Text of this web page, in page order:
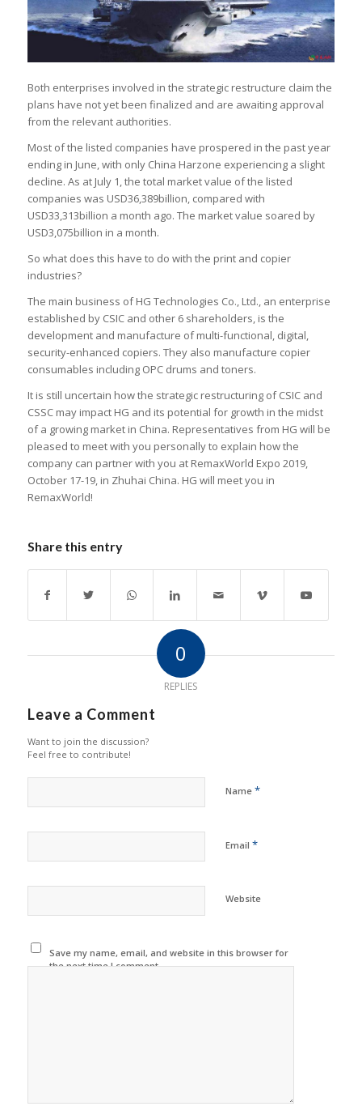
Both enterprises involved in the strategic restructure claim the
plans have not yet been finalized and are awaiting approval
from the relevant authorities.
Most of the listed companies have prospered in the past year
ending in June, with only China Harzone experiencing a slight
decline. As at July 1, the total market value of the listed
companies was USD36,389billion, compared with
USD33,313billion a month ago. The market value soared by
USD3,075billion in a month.
So what does this have to do with the print and copier
industries?
The main business of HG Technologies Co., Ltd., an enterprise
established by CSIC and other 6 shareholders, is the
development and manufacture of multi-functional, digital,
security-enhanced copiers. They also manufacture copier
consumables including OPC drums and toners.
It is still uncertain how the strategic restructuring of CSIC and
CSSC may impact HG and its potential for growth in the midst
of a growing market in China. Representatives from HG will be
pleased to meet with you personally to explain how the
company can partner with you at RemaxWorld Expo 2019,
October 17-19, in Zhuhai China. HG will meet you in
RemaxWorld!
Share this entry
0
REPLIES
Leave a Comment
Want to join the discussion?
Feel free to contribute!
Name *
Email *
Website
Save my name, email, and website in this browser for
the next time I comment.